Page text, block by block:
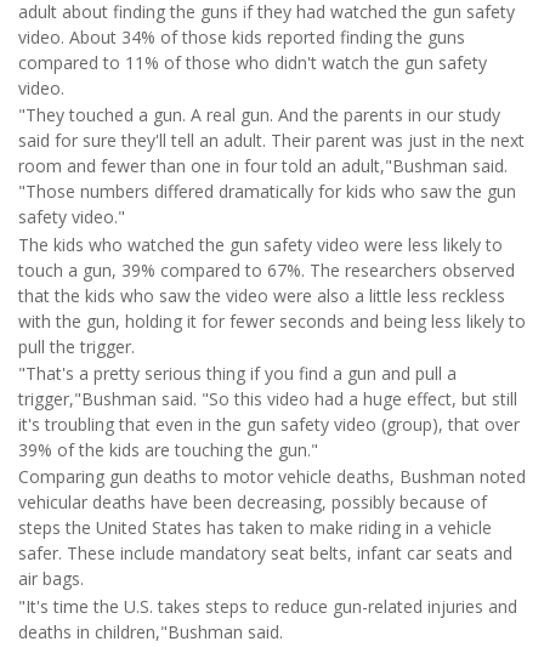
adult about finding the guns if they had watched the gun safety
video. About 34% of those kids reported finding the guns
compared to 11% of those who didn't watch the gun safety
video.
"They touched a gun. A real gun. And the parents in our study
said for sure they'll tell an adult. Their parent was just in the next
room and fewer than one in four told an adult,"Bushman said.
"Those numbers differed dramatically for kids who saw the gun
safety video."
The kids who watched the gun safety video were less likely to
touch a gun, 39% compared to 67%. The researchers observed
that the kids who saw the video were also a little less reckless
with the gun, holding it for fewer seconds and being less likely to
pull the trigger.
"That's a pretty serious thing if you find a gun and pull a
trigger,"Bushman said. "So this video had a huge effect, but still
it's troubling that even in the gun safety video (group), that over
39% of the kids are touching the gun."
Comparing gun deaths to motor vehicle deaths, Bushman noted
vehicular deaths have been decreasing, possibly because of
steps the United States has taken to make riding in a vehicle
safer. These include mandatory seat belts, infant car seats and
air bags.
"It's time the U.S. takes steps to reduce gun-related injuries and
deaths in children,"Bushman said.